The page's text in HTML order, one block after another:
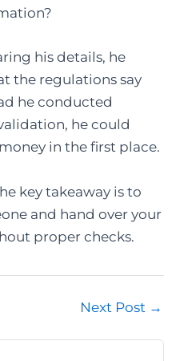
his details, he
the regulations say
he conducted
he could
in the first place.
key takeaway is to
and hand over your
proper checks.
Next Post →